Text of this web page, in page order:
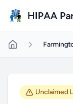
HIPAA
Unclaimed